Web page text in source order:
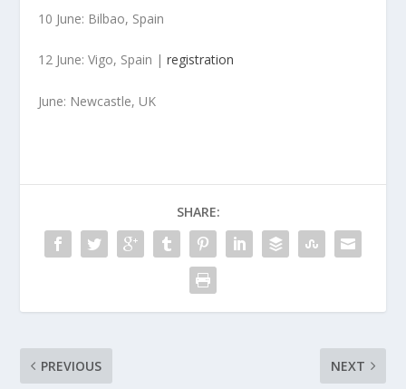
10 June: Bilbao, Spain
12 June: Vigo, Spain |registration
June: Newcastle, UK
SHARE:
PREVIOUS NEXT